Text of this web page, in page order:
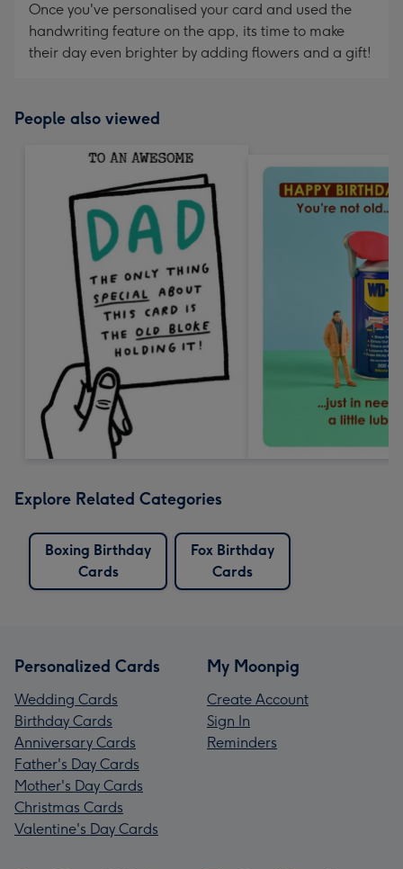
Once you've personalised your card and used the
handwriting feature on the app, its time to make
their day even brighter by adding flowers and a gift!
People also viewed
Explore Related Categories
Boxing Birthday
Cards
Fox Birthday
Cards
Personalized Cards
Wedding Cards
Birthday Cards
Anniversary Cards
Father's Day Cards
Mother's Day Cards
Christmas Cards
Valentine's Day Cards
My Moonpig
Create Account
Sign In
Reminders